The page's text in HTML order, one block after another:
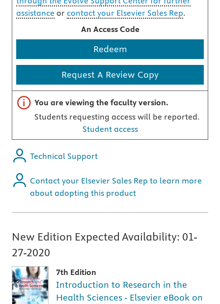
assistance or contact your Elsevier Sales Rep.
An Access Code
Redeem
Request A Review Copy
Important note
You are viewing the faculty version.
Students requesting access will be reported.
Student access
Technical Support
Contact your Elsevier Sales Rep to learn more
about adopting this product
New Edition Expected Availability: 01-
27-2020
7th Edition
Introduction to Research in the
Health Sciences - Elsevier eBook on